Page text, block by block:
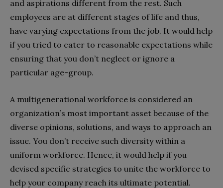
and aspirations different from the rest. Such
employees are at different stages of life and thus,
have varying expectations from the job. It would help
if you tried to cater to reasonable expectations while
ensuring that you don’t neglect or ignore a
particular age-group.
A multigenerational workforce is considered an
organization’s most important asset because of the
diverse opinions, solutions, and ways to approach an
issue. You don’t receive such diversity within a
uniform workforce. Hence, it would help if you
devised specific strategies to unite the workforce to
help your company reach its ultimate potential.